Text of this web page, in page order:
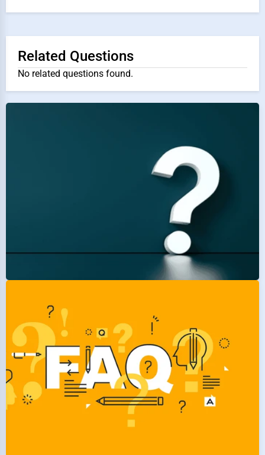
Related Questions
No related questions found.